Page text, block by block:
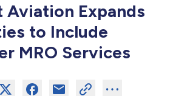
Aviation Expands
to Include
MRO Services